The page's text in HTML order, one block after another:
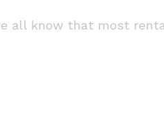
all know that most